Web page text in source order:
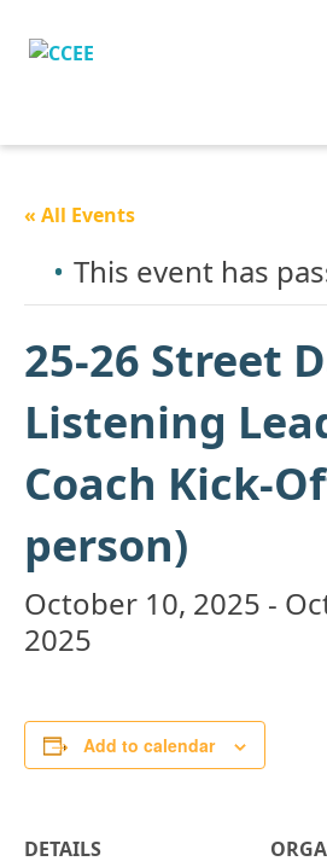
« All Events
This event has
25-26 Street
Listening
Coach Kick-
person)
October 10, 2025 -
2025
Add to calendar
DETAILS